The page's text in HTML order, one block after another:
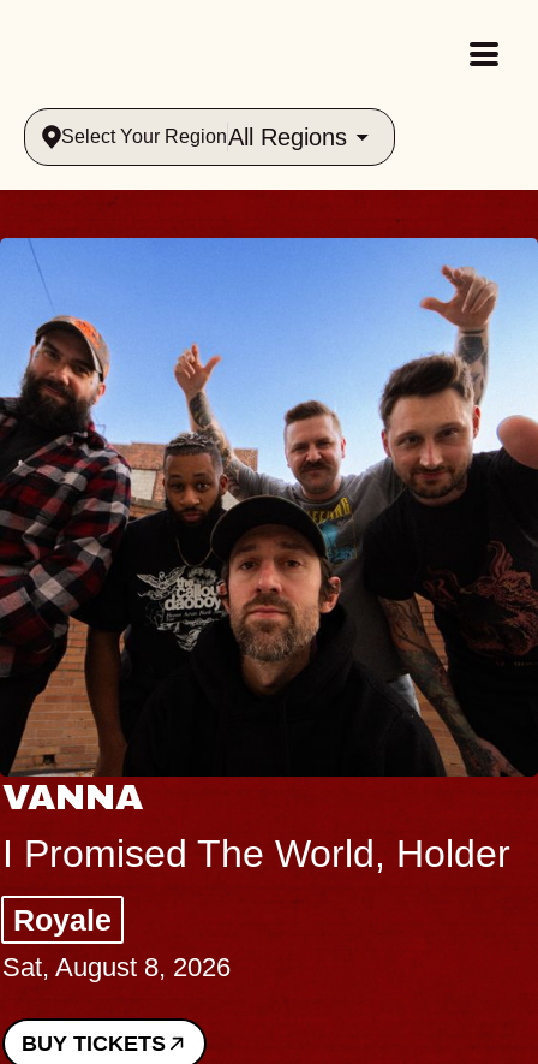
Select Your RegionAll Regions
VANNA
I Promised The World, Holder
Royale
Sat, August 8, 2026
BUY TICKETS